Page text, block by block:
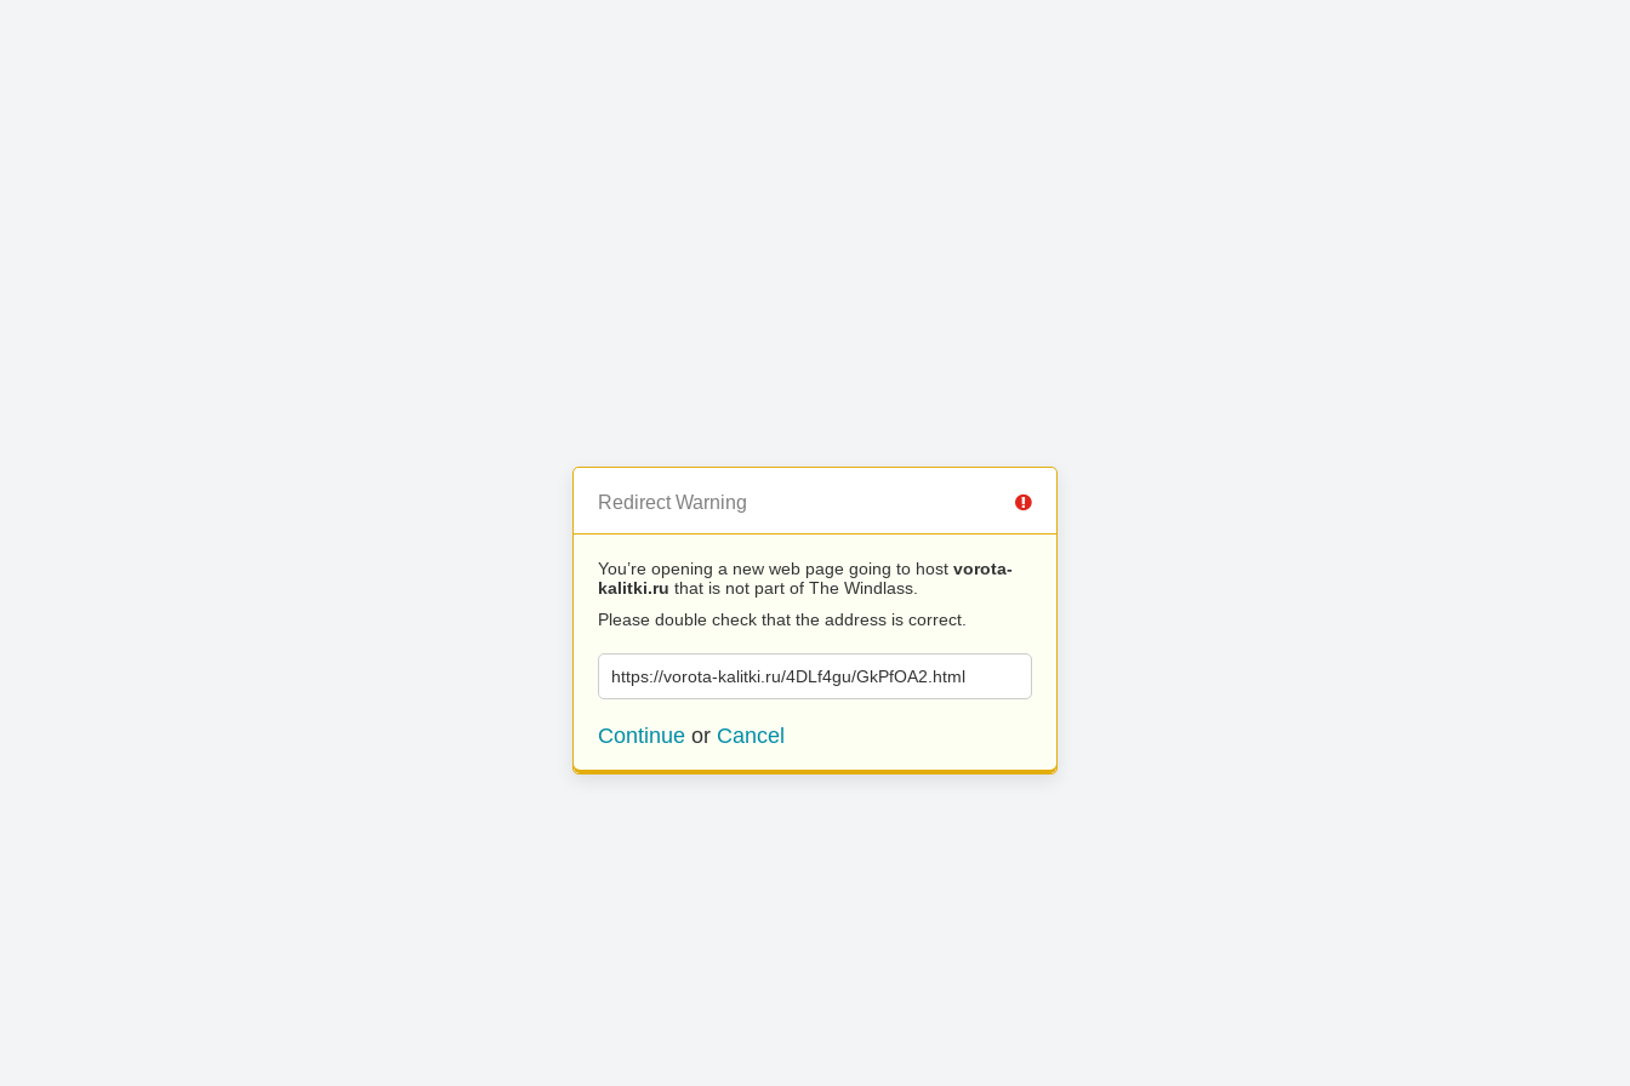
Redirect Warning
You’re opening a new web page going to host vorota-
kalitki.ru that is not part of The Windlass.
Please double check that the address is correct.
https://vorota-kalitki.ru/4DLf4gu/GkPfOA2.html
Continue or Cancel